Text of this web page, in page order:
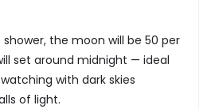
the moon will be 50 per
set around midnight — ideal
with dark skies
of light.